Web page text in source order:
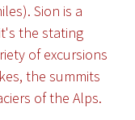
Sion is a
the stating
of excursions
the summits
of the Alps.